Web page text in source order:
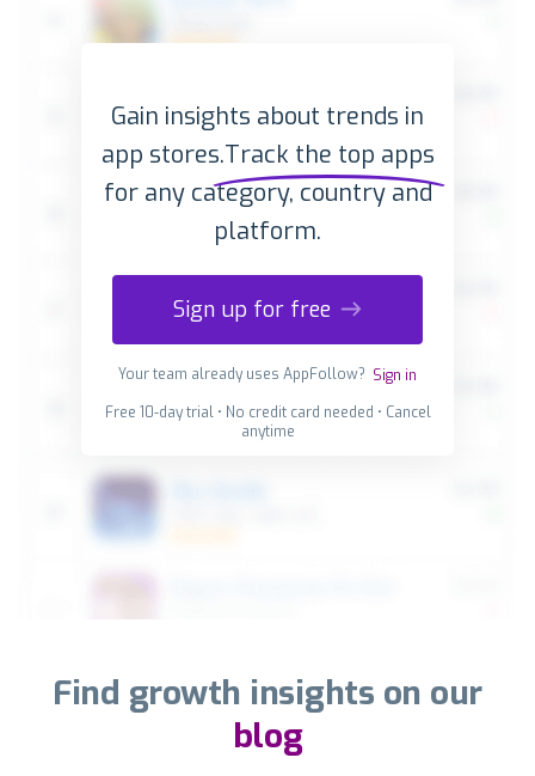
Gain insights about trends in
app stores.Track the top apps
for any category, country and
platform.
Sign up for free
Your team already uses AppFollow? Sign in
Free 10-day trial • No credit card needed • Cancel
anytime
Find growth insights on our
blog